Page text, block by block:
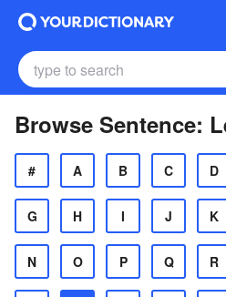
Browse Sentence:
# A B C D
G H I J K
N O P Q R